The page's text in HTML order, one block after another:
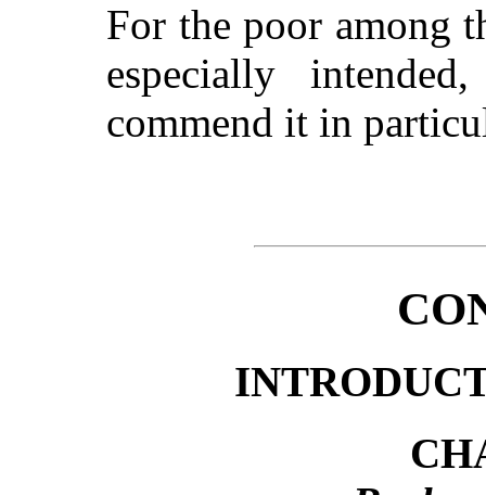
For the poor among
especially
commend it in